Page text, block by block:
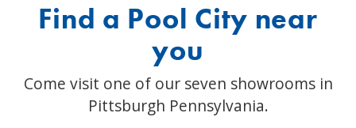
Find a Pool City near
you
Come visit one of our seven showrooms in
Pittsburgh Pennsylvania.